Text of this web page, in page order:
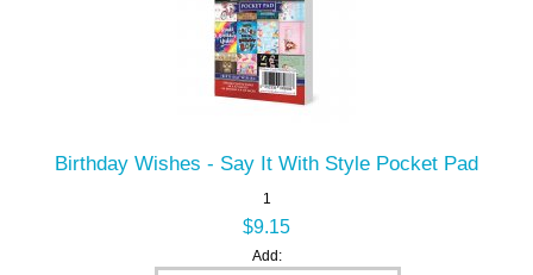
Birthday Wishes - Say It With Style Pocket Pad
1
$9.15
Add: